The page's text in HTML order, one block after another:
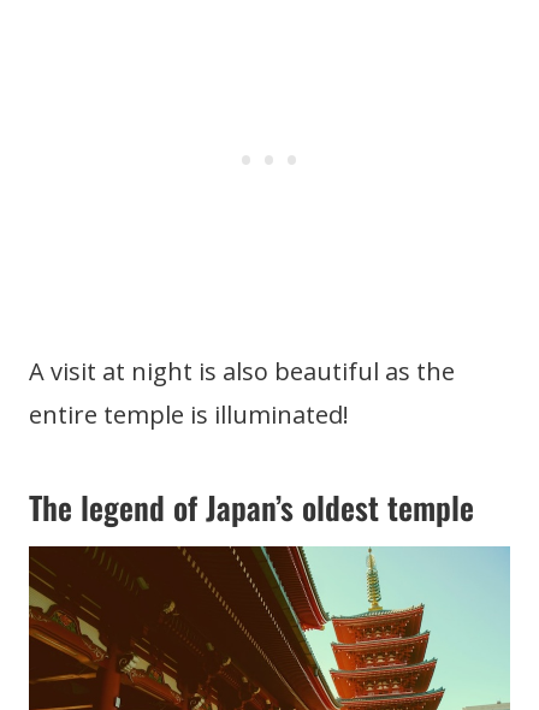
A visit at night is also beautiful as the
entire temple is illuminated!
The legend of Japan’s oldest temple